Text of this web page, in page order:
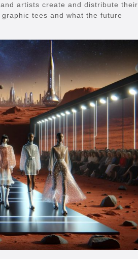
artists create and distribute their
tees and what the future